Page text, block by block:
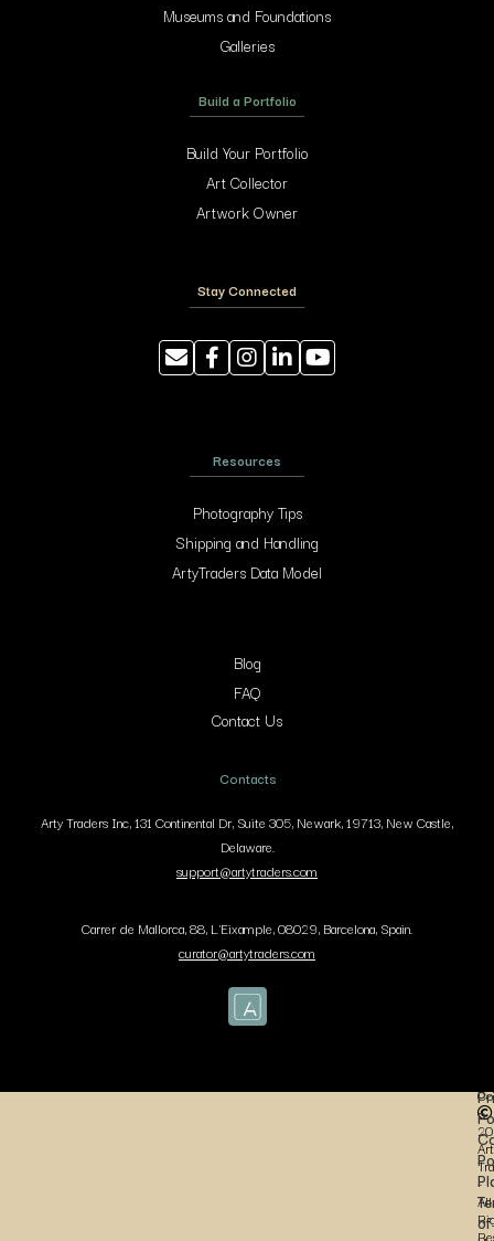
Museums and Foundations
Galleries
Build a Portfolio
Build Your Portfolio
Art Collector
Artwork Owner
Stay Connected
Resources
Photography Tips
Shipping and Handling
ArtyTraders Data Model
Blog
FAQ
Contact Us
Contacts
Arty Traders Inc, 131 Continental Dr, Suite 305, Newark, 19713, New Castle,
Delaware.
support@artytraders.com
Carrer de Mallorca, 88, L'Eixample, 08029, Barcelona, Spain.
curator@artytraders.com
-
All
of